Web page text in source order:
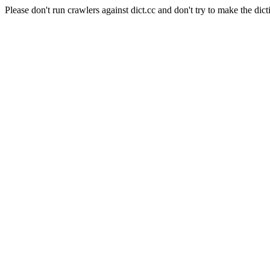
Please don't run crawlers against dict.cc and don't try to make the